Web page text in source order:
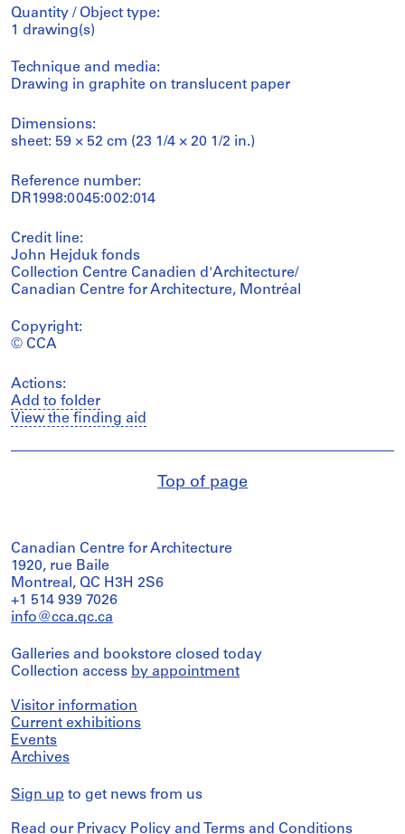
Quantity / Object type:
1 drawing(s)
Technique and media:
Drawing in graphite on translucent paper
Dimensions:
sheet: 59 × 52 cm (23 1/4 × 20 1/2 in.)
Reference number:
DR1998:0045:002:014
Credit line:
John Hejduk fonds
Collection Centre Canadien d'Architecture/
Canadian Centre for Architecture, Montréal
Copyright:
© CCA
Actions:
Add to folder
View the finding aid
Top of page
Canadian Centre for Architecture
1920, rue Baile
Montreal, QC H3H 2S6
+1 514 939 7026
info@cca.qc.ca
Galleries and bookstore closed today
Collection access by appointment
Visitor information
Current exhibitions
Events
Archives
Sign up to get news from us
Read our Privacy Policy and Terms and Conditions